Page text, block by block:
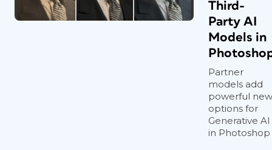
Third-
Party AI
Models in
Partner
models add
powerful new
options for
Generative AI
in Photoshop